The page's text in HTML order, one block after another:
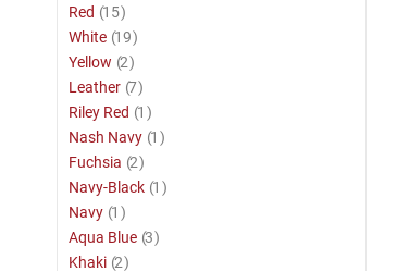
Red 15item
White 19item
Yellow 2item
Leather 7item
Riley Red 1 item
Nash Navy 1 item
Fuchsia 2item
Navy-Black 1 item
Navy 1 item
Aqua Blue 3item
Khaki 2item